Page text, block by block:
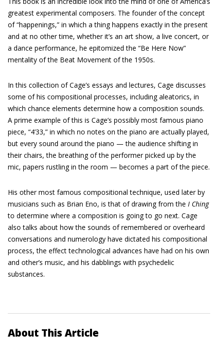
greatest experimental composers. The founder of the concept
of “happenings,” in which a thing happens exactly in the present
and at no other time, whether it’s an art show, a live concert, or
a dance performance, he epitomized the “Be Here Now”
mentality of the Beat Movement of the 1950s.
In this collection of Cage’s essays and lectures, Cage discusses
some of his compositional processes, including aleatorics, in
which chance elements determine how a composition sounds.
A prime example of this is Cage’s possibly most famous piano
piece, “4’33,” in which no notes on the piano are actually played,
but every sound around the piano — the audience shifting in
their chairs, the breathing of the performer picked up by the
mic, papers rustling in the room — becomes a part of the piece.
His other most famous compositional technique, used later by
musicians such as Brian Eno, is that of drawing from the I Ching
to determine where a composition is going to go next. Cage
also talks about how the sounds of remembered or overheard
conversations and numerology have dictated his compositional
process, the effect technological advances have had on his own
and other’s music, and his dabblings with psychedelic
substances.
About This Article